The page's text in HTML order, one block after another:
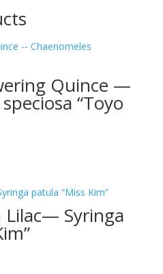
Quince —
“Toyo
Lilac— Syringa